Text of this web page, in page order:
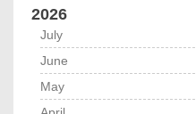
2026
July
June
May